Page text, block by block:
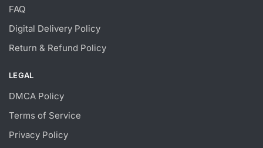
FAQ
Digital Delivery Policy
Return & Refund Policy
LEGAL
DMCA Policy
Terms of Service
Privacy Policy